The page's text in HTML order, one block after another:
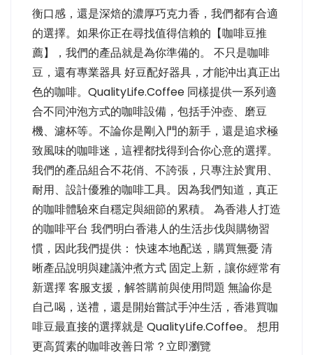
衡口感，還是深焙的濃厚巧克力香，我們都有合適
的選擇。如果你正在尋找值得信賴的【咖啡豆推
薦】，我們的產品就是為你準備的。 不只是咖啡
豆，還有專業器具 好豆配好器具，才能沖出真正出
色的咖啡。QualityLife.Coffee 同樣提供一系列適
合不同沖泡方式的咖啡設備，包括手沖壺、磨豆
機、濾杯等。不論你是剛入門的新手，還是追求極
致風味的咖啡迷，這裡都找得到合你心意的選擇。
我們的產品組合不花俏、不誇張，只專注於實用、
耐用、設計優雅的咖啡工具。因為我們知道，真正
的咖啡體驗來自穩定與細節的累積。 為香港人打造
的咖啡平台 我們明白香港人的生活步伐與購物習
慣，因此我們提供： 快速本地配送，購買無憂 清
晰產品說明與建議沖煮方式 固定上新，讓你經常有
新選擇 客服支援，解答購前與使用問題 無論你是
自己喝，送禮，還是開始嘗試手沖生活，香港買咖
啡豆最直接的選擇就是 QualityLife.Coffee。 想用
更高質素的咖啡改善日常？立即瀏覽